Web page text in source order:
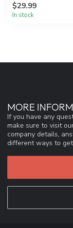
$29.99
In stock
MORE
If you have any
make sure to visit
company details,
different ways to